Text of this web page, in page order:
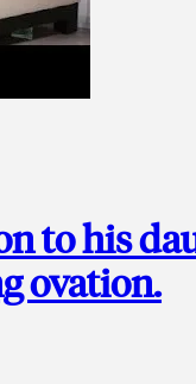
to his
ovation.